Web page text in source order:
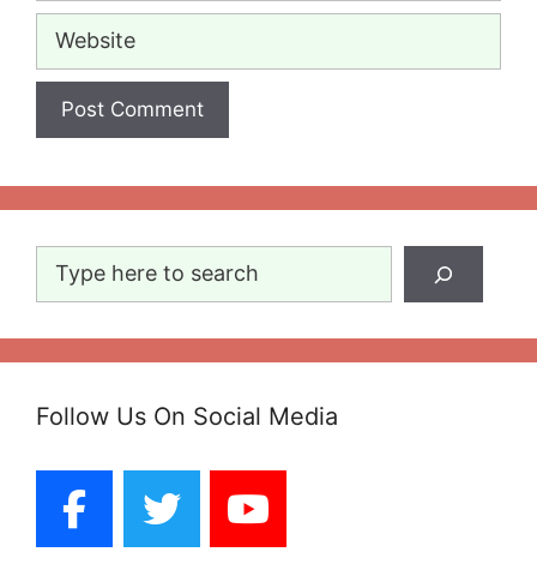
Website
Search
Follow Us On Social Media